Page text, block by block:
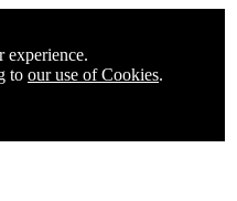
experience.
to our use of Cookies.